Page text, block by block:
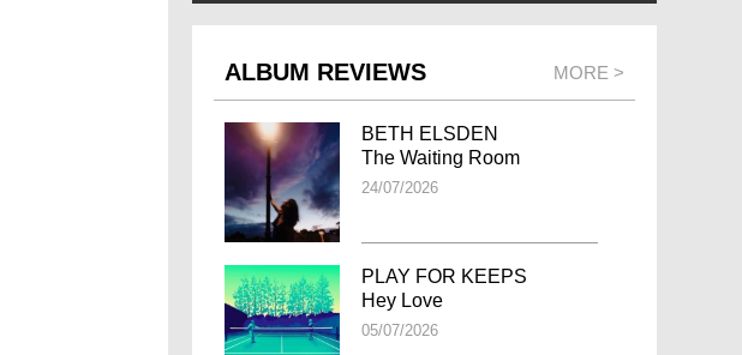
ALBUM REVIEWS MORE >
BETH ELSDEN
The Waiting Room
24/07/2026
PLAY FOR KEEPS
Hey Love
05/07/2026